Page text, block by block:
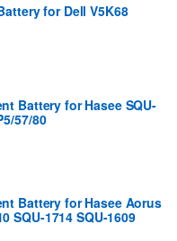
for Dell V5K68
Battery for Hasee SQU-
57/80
Battery for Hasee Aorus
SQU-1714 SQU-1609